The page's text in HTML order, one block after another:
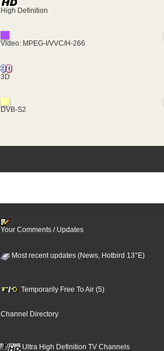
High Definition
Video: MPEG-I/VVC/H-266
3D
DVB-S2
Your Comments / Updates
Most recent updates (News, Hotbird 13°E)
Temporarily Free To Air (5)
Channel Directory
Ultra High Definition TV Channels